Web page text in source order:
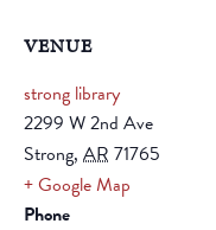
VENUE
strong library
2299 W 2nd Ave
Strong, AR 71765
+ Google Map
Phone